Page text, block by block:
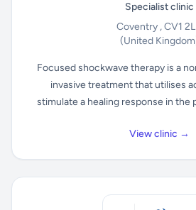
Specialist clinic
Coventry , CV1
(United
Focused shockwave therapy is a
invasive treatment that utilises
stimulate a healing response in the
View clinic →